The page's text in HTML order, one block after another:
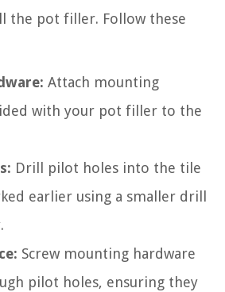
the pot filler. Follow these
Attach mounting
with your pot filler to the
Drill pilot holes into the tile
earlier using a smaller drill
Screw mounting hardware
pilot holes, ensuring they